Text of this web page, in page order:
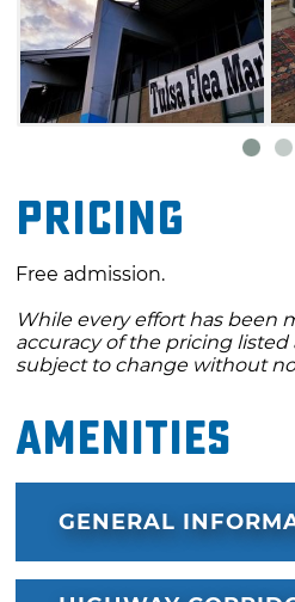
Pricing
Free admission.
While every effort has been
accuracy of the pricing listed
subject to change without
Amenities
GENERAL